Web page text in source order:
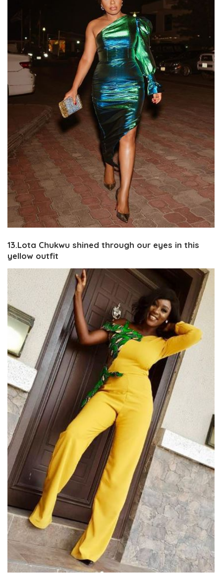
13.Lota Chukwu shined through our eyes in this
yellow outfit